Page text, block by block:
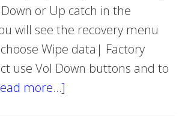
or Up catch in the
will see the recovery menu
Wipe data| Factory
use Vol Down buttons and to
more…]